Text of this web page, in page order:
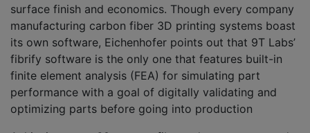
surface finish and economics. Though every company
manufacturing carbon fiber 3D printing systems boast
its own software, Eichenhofer points out that 9T Labs’
fibrify software is the only one that features built-in
finite element analysis (FEA) for simulating part
performance with a goal of digitally validating and
optimizing parts before going into production